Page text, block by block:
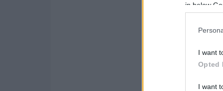
in below
I want
Opted
I want